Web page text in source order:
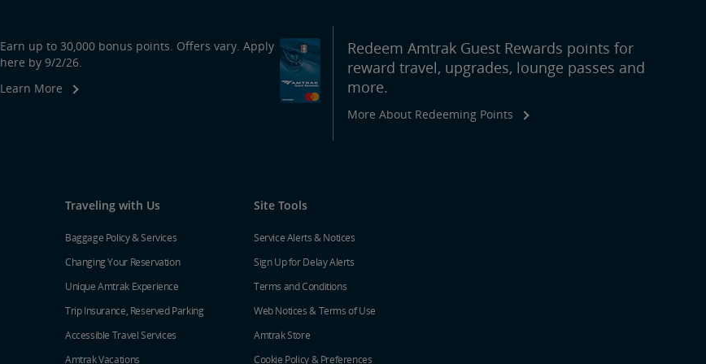
Earn up to 30,000 bonus points. Offers vary. Apply
here by 9/2/26.
Learn More
Redeem Amtrak Guest Rewards points for
reward travel, upgrades, lounge passes and
more.
More About Redeeming Points
Traveling with Us
Baggage Policy & Services
Changing Your Reservation
Unique Amtrak Experience
Trip Insurance, Reserved Parking
Accessible Travel Services
Amtrak Vacations
Site Tools
Service Alerts & Notices
Sign Up for Delay Alerts
Terms and Conditions
Web Notices & Terms of Use
Amtrak Store
Cookie Policy & Preferences